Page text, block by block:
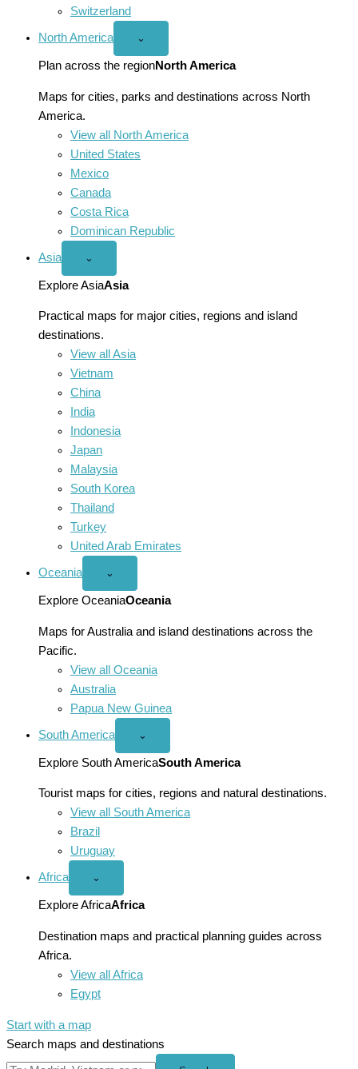
Switzerland
North America
Open
America
menu
⌄
Plan across the regionNorth America
Maps for cities, parks and destinations across North
America.
View all North America
United States
Mexico
Canada
Costa Rica
Dominican Republic
Asia
Open
menu
⌄
Explore AsiaAsia
Practical maps for major cities, regions and island
destinations.
View all Asia
Vietnam
China
India
Indonesia
Japan
Malaysia
South Korea
Thailand
Turkey
United Arab Emirates
Oceania
Open
menu
⌄
Explore OceaniaOceania
Maps for Australia and island destinations across the
Pacific.
View all Oceania
Australia
Papua New Guinea
South America
Open
America
menu
⌄
Explore South AmericaSouth America
Tourist maps for cities, regions and natural destinations.
View all South America
Brazil
Uruguay
Africa
Open
menu
⌄
Explore AfricaAfrica
Destination maps and practical planning guides across
Africa.
View all Africa
Egypt
Start with a map
Search maps and destinations